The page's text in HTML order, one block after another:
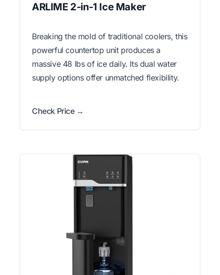
ARLIME 2-in-1 Ice Maker
Breaking the mold of traditional coolers, this
powerful countertop unit produces a
massive 48 lbs of ice daily. Its dual water
supply options offer unmatched flexibility.
Check Price →